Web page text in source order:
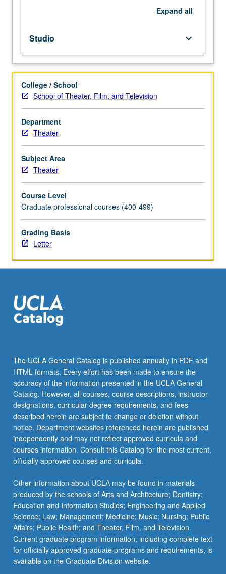
television.
May
be
for
maximum
of
24
units.
Letter
grading.
Expand all
Studio keyboard_arrow_down
College / School
School of Theater, Film, and Television
Department
Theater
Subject Area
Theater
Course Level
Graduate professional courses (400-499)
Grading Basis
Letter
The UCLA General Catalog is published annually in PDF and
HTML formats. Every effort has been made to ensure the
accuracy of the information presented in the UCLA General
Catalog. However, all courses, course descriptions, instructor
designations, curricular degree requirements, and fees
described herein are subject to change or deletion without
notice. Department websites referenced herein are published
independently and may not reflect approved curricula and
courses information. Consult this Catalog for the most current,
officially approved courses and curricula.
Other information about UCLA may be found in materials
produced by the schools of Arts and Architecture; Dentistry;
Education and Information Studies; Engineering and Applied
Science; Law; Management; Medicine; Music; Nursing; Public
Affairs; Public Health; and Theater, Film, and Television.
Current graduate program information, including complete text
for officially approved graduate programs and requirements, is
available on the Graduate Division website.